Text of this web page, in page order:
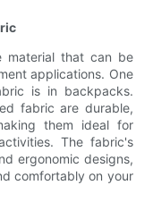
material that can be
applications. One
is in backpacks.
fabric are durable,
them ideal for
The fabric's
ergonomic designs,
comfortably on your